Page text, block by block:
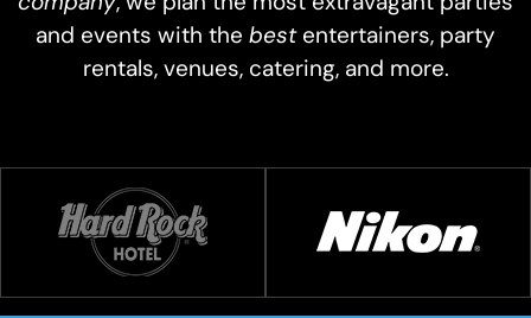
and events with the bestentertainers, party
rentals, venues, catering, and more.